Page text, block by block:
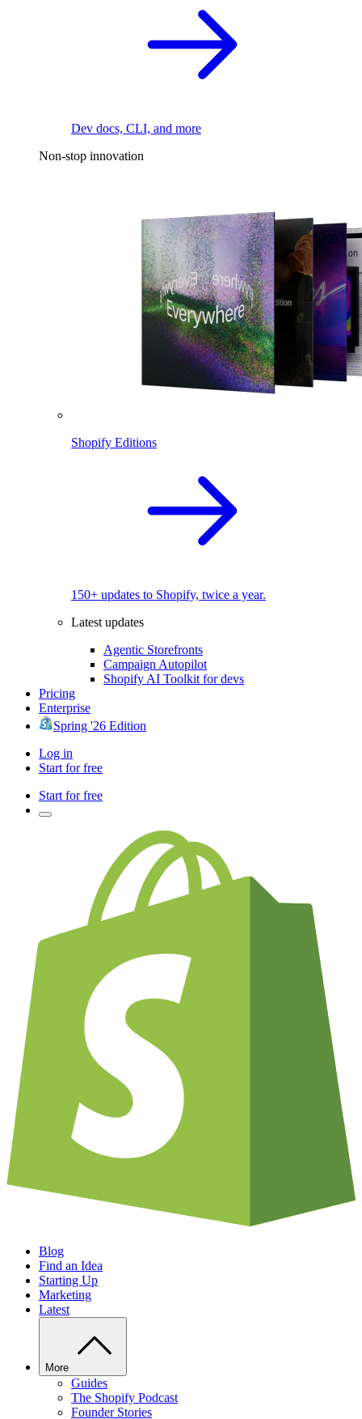
Dev docs, CLI, and more
Non-stop innovation
Shopify Editions
150+ updates to Shopify, twice a year.
Latest updates
Agentic Storefronts
Campaign Autopilot
Shopify AI Toolkit for devs
Pricing
Enterprise
Spring '26 Edition
Log in
Start for free
Start for free
Blog
Find an Idea
Starting Up
Marketing
Latest
More
Guides
The Shopify Podcast
Founder Stories